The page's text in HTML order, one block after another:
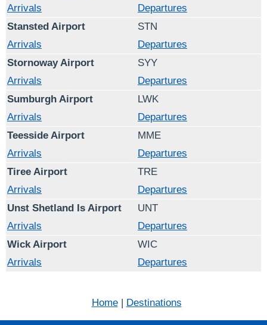
Arrivals
Departures
Stansted Airport
STN
Arrivals
Departures
Stornoway Airport
SYY
Arrivals
Departures
Sumburgh Airport
LWK
Arrivals
Departures
Teesside Airport
MME
Arrivals
Departures
Tiree Airport
TRE
Arrivals
Departures
Unst Shetland Is Airport
UNT
Arrivals
Departures
Wick Airport
WIC
Arrivals
Departures
Home| Destinations